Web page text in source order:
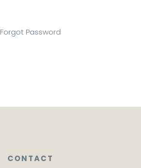
Forgot Password
CONTACT